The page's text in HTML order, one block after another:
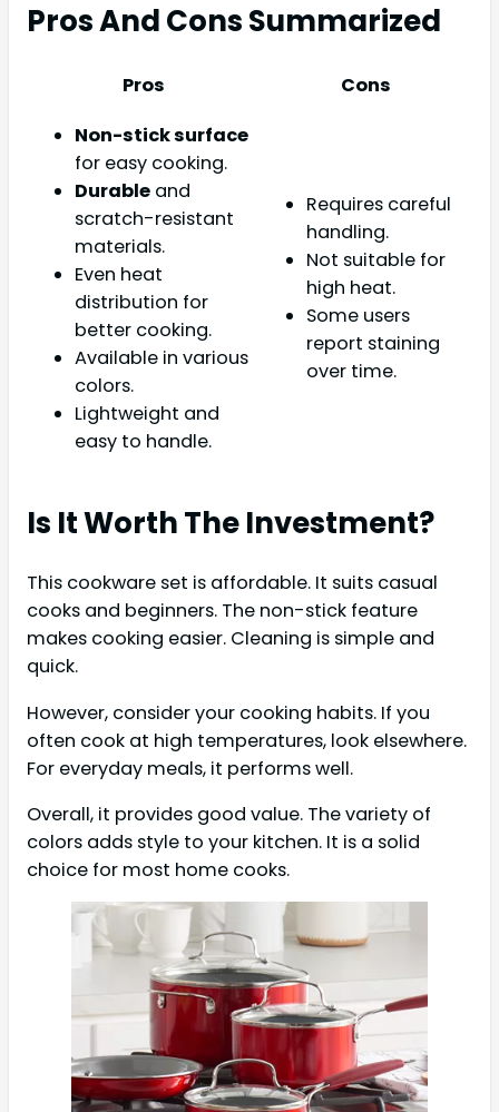
Pros And Cons Summarized
Pros
Cons
Non-stick surface
for easy cooking.
Durable and
scratch-resistant
materials.
Even heat
distribution for
better cooking.
Available in various
colors.
Lightweight and
easy to handle.
Requires careful
handling.
Not suitable for
high heat.
Some users
report staining
over time.
Is It Worth The Investment?
This cookware set is affordable. It suits casual
cooks and beginners. The non-stick feature
makes cooking easier. Cleaning is simple and
quick.
However, consider your cooking habits. If you
often cook at high temperatures, look elsewhere.
For everyday meals, it performs well.
Overall, it provides good value. The variety of
colors adds style to your kitchen. It is a solid
choice for most home cooks.